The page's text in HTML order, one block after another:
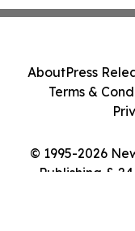
© 1995-2026
Publishing &
AboutPress
Terms &